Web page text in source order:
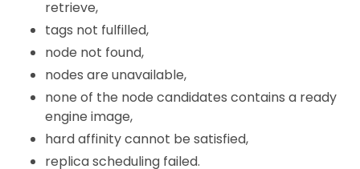
retrieve,
tags not fulfilled,
node not found,
nodes are unavailable,
none of the node candidates contains a ready
engine image,
hard affinity cannot be satisfied,
replica scheduling failed.